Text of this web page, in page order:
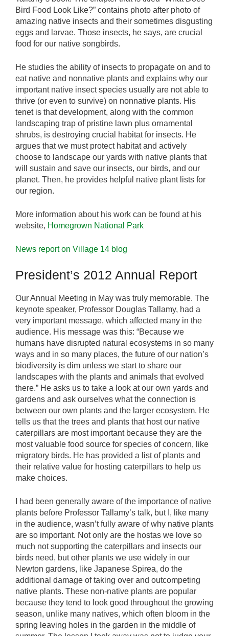
Bird Food Look Like?” contains photo after photo of
amazing native insects and their sometimes disgusting
eggs and larvae. Those insects, he says, are crucial
food for our native songbirds.
He studies the ability of insects to propagate on and to
eat native and nonnative plants and explains why our
important native insect species usually are not able to
thrive (or even to survive) on nonnative plants. His
tenet is that development, along with the common
landscaping trap of pristine lawn plus ornamental
shrubs, is destroying crucial habitat for insects. He
argues that we must protect habitat and actively
choose to landscape our yards with native plants that
will sustain and save our insects, our birds, and our
planet. Then, he provides helpful native plant lists for
our region.
More information about his work can be found at his
website, Homegrown National Park
News report on Village 14 blog
President’s 2012 Annual Report
Our Annual Meeting in May was truly memorable. The
keynote speaker, Professor Douglas Tallamy, had a
very important message, which affected many in the
audience. His message was this: “Because we
humans have disrupted natural ecosystems in so many
ways and in so many places, the future of our nation’s
biodiversity is dim unless we start to share our
landscapes with the plants and animals that evolved
there.” He asks us to take a look at our own yards and
gardens and ask ourselves what the connection is
between our own plants and the larger ecosystem. He
tells us that the trees and plants that host our native
caterpillars are most important because they are the
most valuable food source for species of concern, like
migratory birds. He has provided a list of plants and
their relative value for hosting caterpillars to help us
make choices.
I had been generally aware of the importance of native
plants before Professor Tallamy’s talk, but I, like many
in the audience, wasn’t fully aware of why native plants
are so important. Not only are the hostas we love so
much not supporting the caterpillars and insects our
birds need, but other plants we use widely in our
Newton gardens, like Japanese Spirea, do the
additional damage of taking over and outcompeting
native plants. These non-native plants are popular
because they tend to look good throughout the growing
season, unlike many natives, which often bloom in the
spring leaving holes in the garden in the middle of